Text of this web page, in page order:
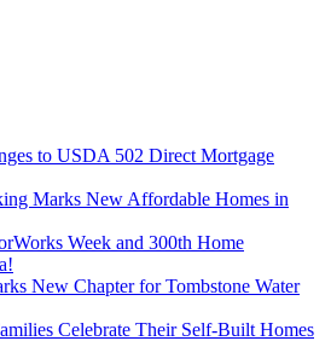
to USDA 502 Direct Mortgage
Marks New Affordable Homes in
Week and 300th Home
New Chapter for Tombstone Water
Celebrate Their Self-Built Homes